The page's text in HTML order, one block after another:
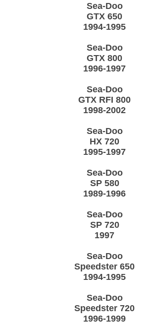
Sea-Doo
GTX 650
1994-1995
Sea-Doo
GTX 800
1996-1997
Sea-Doo
GTX RFI 800
1998-2002
Sea-Doo
HX 720
1995-1997
Sea-Doo
SP 580
1989-1996
Sea-Doo
SP 720
1997
Sea-Doo
Speedster 650
1994-1995
Sea-Doo
Speedster 720
1996-1999